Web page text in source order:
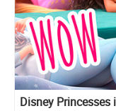
Disney